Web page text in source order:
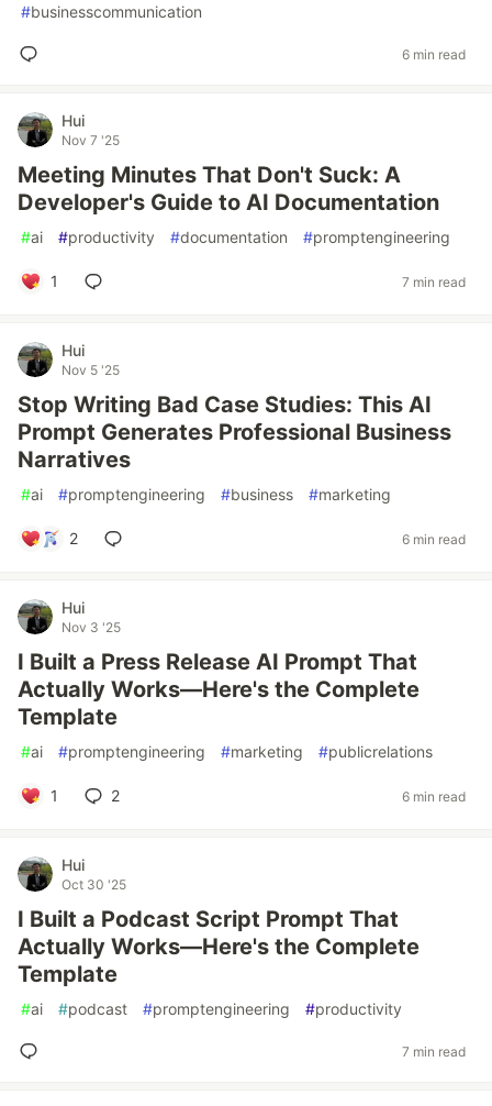
#businesscommunication
6 min read
Hui
Nov 7 '25
Meeting Minutes That Don't Suck: A
Developer's Guide to AI Documentation
#ai #productivity #documentation #promptengineering
1 7 min read
Hui
Nov 5 '25
Stop Writing Bad Case Studies: This AI
Prompt Generates Professional Business
Narratives
#ai #promptengineering #business #marketing
2 6 min read
Hui
Nov 3 '25
I Built a Press Release AI Prompt That
Actually Works—Here's the Complete
Template
#ai #promptengineering #marketing #publicrelations
1 2 6 min read
Hui
Oct 30 '25
I Built a Podcast Script Prompt That
Actually Works—Here's the Complete
Template
#ai #podcast #promptengineering #productivity
7 min read